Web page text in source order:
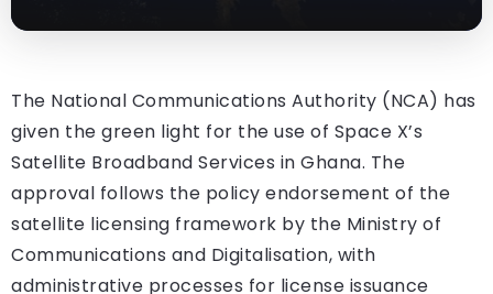
The National Communications Authority (NCA) has
given the green light for the use of Space X’s
Satellite Broadband Services in Ghana. The
approval follows the policy endorsement of the
satellite licensing framework by the Ministry of
Communications and Digitalisation, with
administrative processes for license issuance